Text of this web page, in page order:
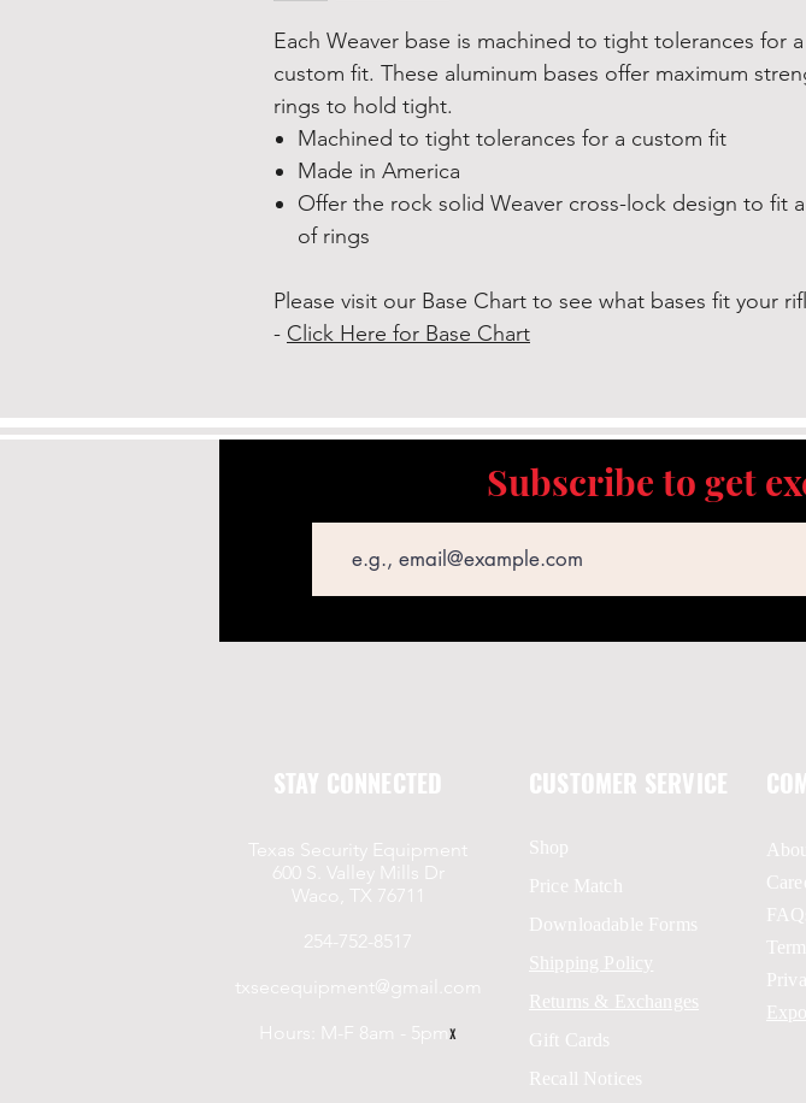
Each Weaver base is machined to tight tolerances for a
custom fit. These aluminum bases offer maximum
rings to hold tight.
Machined to tight tolerances for a custom fit
Made in America
Offer the rock solid Weaver cross-lock design to fit
of rings
Please visit our Base Chart to see what bases fit your
- Click Here for Base Chart
Subscribe to get
STAY CONNECTED
Texas Security Equipment
600 S. Valley Mills Dr
Waco, TX 76711
254-752-8517
txsecequipment@gmail.com
Hours: M-F 8am - 5pm x
CUSTOMER SERVICE
Shop
Price Match
Downloadable Forms
Shipping Policy
Returns & Exchanges
Gift Cards
Recall Notices